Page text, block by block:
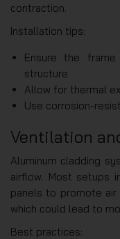
contraction.
Installation tips:
Ensure the
structure
Allow for thermal
Use corrosion-
Ventilation
Aluminum cladding
airflow. Most setups
panels to promote air
which could lead to
Best practices: